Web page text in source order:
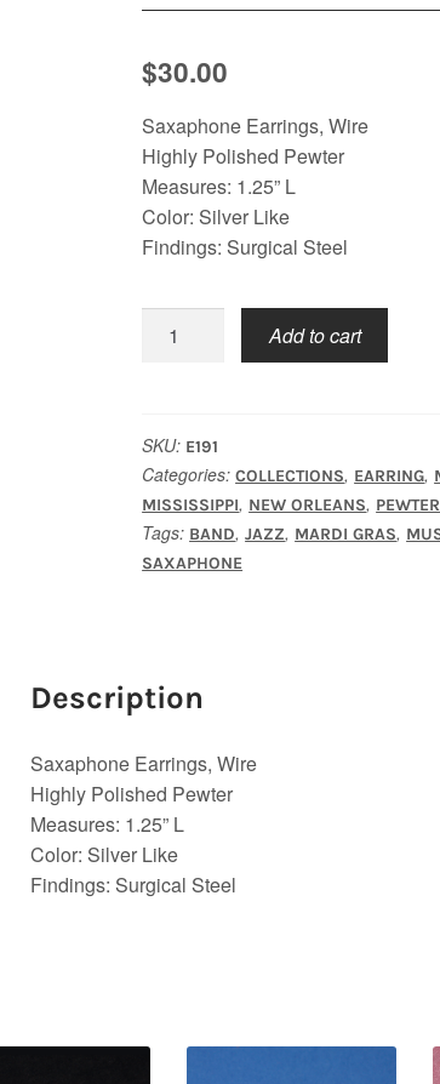
$30.00
Saxaphone Earrings, Wire
Highly Polished Pewter
Measures: 1.25” L
Color: Silver Like
Findings: Surgical Steel
Earrings
Add to cart
SKU: E191
Categories:COLLECTIONS, EARRING,
MISSISSIPPI, NEW ORLEANS,
Tags: BAND,JAZZ, MARDI GRAS,
SAXAPHONE
Description
Saxaphone Earrings, Wire
Highly Polished Pewter
Measures: 1.25” L
Color: Silver Like
Findings: Surgical Steel